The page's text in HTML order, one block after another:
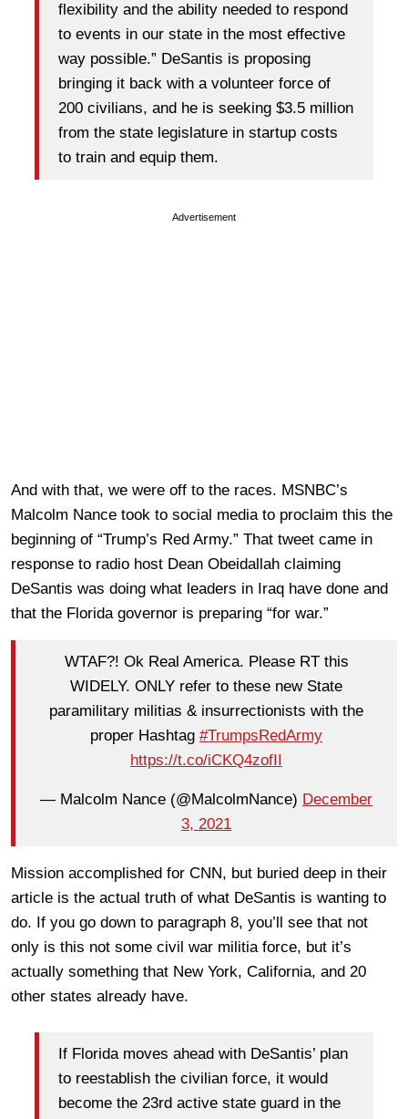
flexibility and the ability needed to respond
to events in our state in the most effective
way possible.” DeSantis is proposing
bringing it back with a volunteer force of
200 civilians, and he is seeking $3.5 million
from the state legislature in startup costs
to train and equip them.
Advertisement
And with that, we were off to the races. MSNBC’s
Malcolm Nance took to social media to proclaim this the
beginning of “Trump’s Red Army.” That tweet came in
response to radio host Dean Obeidallah claiming
DeSantis was doing what leaders in Iraq have done and
that the Florida governor is preparing “for war.”
WTAF?! Ok Real America. Please RT this
WIDELY. ONLY refer to these new State
paramilitary militias & insurrectionists with the
proper Hashtag #TrumpsRedArmy
https://t.co/iCKQ4zofII
— Malcolm Nance (@MalcolmNance) December
3, 2021
Mission accomplished for CNN, but buried deep in their
article is the actual truth of what DeSantis is wanting to
do. If you go down to paragraph 8, you’ll see that not
only is this not some civil war militia force, but it’s
actually something that New York, California, and 20
other states already have.
If Florida moves ahead with DeSantis’ plan
to reestablish the civilian force, it would
become the 23rd active state guard in the